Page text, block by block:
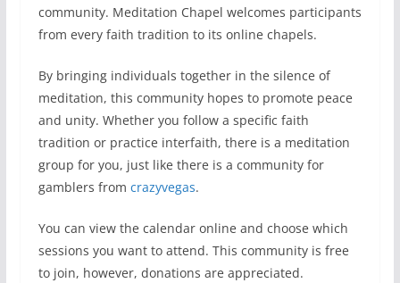
community. Meditation Chapel welcomes participants
from every faith tradition to its online chapels.
By bringing individuals together in the silence of
meditation, this community hopes to promote peace
and unity. Whether you follow a specific faith
tradition or practice interfaith, there is a meditation
group for you, just like there is a community for
gamblers from crazyvegas.
You can view the calendar online and choose which
sessions you want to attend. This community is free
to join, however, donations are appreciated.